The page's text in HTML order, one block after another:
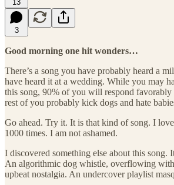
13
3
Good morning one hit wonders…
There’s a song you have probably heard a
have heard it at a wedding. While you may
this song, 90% of you will respond
rest of you probably kick dogs and hate
Go ahead. Try it. It is that kind of song. I
1000 times. I am not ashamed.
I discovered something else about this song.
An algorithmic dog whistle, overflowing
upbeat nostalgia. An undercover playlist